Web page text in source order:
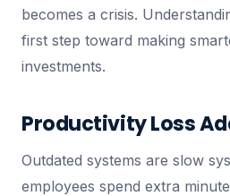
becomes a crisis.
first step toward making
investments.
Productivity Loss
Outdated systems are slow
employees spend extra